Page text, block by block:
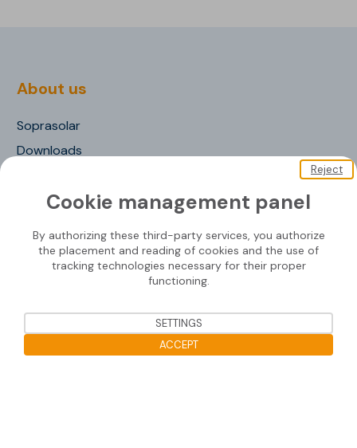
About us
Soprasolar
Downloads
Mounting systems
SOPRASOLAR® FIX EVO
SOPRASOLAR® FIX EVO TILT
SOPRASOLAR® FIX EVO TILT PVC/TPO
SOPRASOLAR® FLEX
Cookie management panel
By authorizing these third-party services, you authorize
the placement and reading of cookies and the use of
tracking technologies necessary for their proper
functioning.
Reject
SETTINGS
ACCEPT